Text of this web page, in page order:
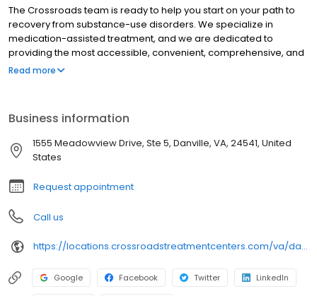
The Crossroads team is ready to help you start on your path to
recovery from substance-use disorders. We specialize in
medication-assisted treatment, and we are dedicated to
providing the most accessible, convenient, comprehensive, and
high-quality care available. We accept Medicaid, Medicare, and
appointment.
Read more
Business information
1555 Meadowview Drive, Ste 5, Danville, VA, 24541, United
States
Request appointment
Call us
https://locations.crossroadstreatmentcenters.com/va/danville/va01/
Google Facebook Twitter LinkedIn